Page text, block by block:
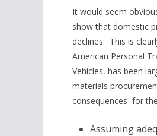
It would seem
show that domestic
declines. This is
American Personal
Vehicles, has been
materials
consequences for
Assuming